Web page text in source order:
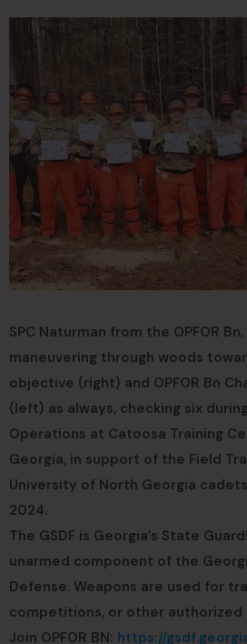
SPC Naturman from the OPFOR Bn,
maneuvering through woods
objective (right) and OPFOR Bn
(left) as always, checking six
Operations at Catoosa Training
Georgia, in support of the Field
University of North Georgia
2024.
The GSDF is Georgia’s State
unarmed component of the
Defense. Weapons are used for
competitions, or other authorized
Join OPFOR BN: https://